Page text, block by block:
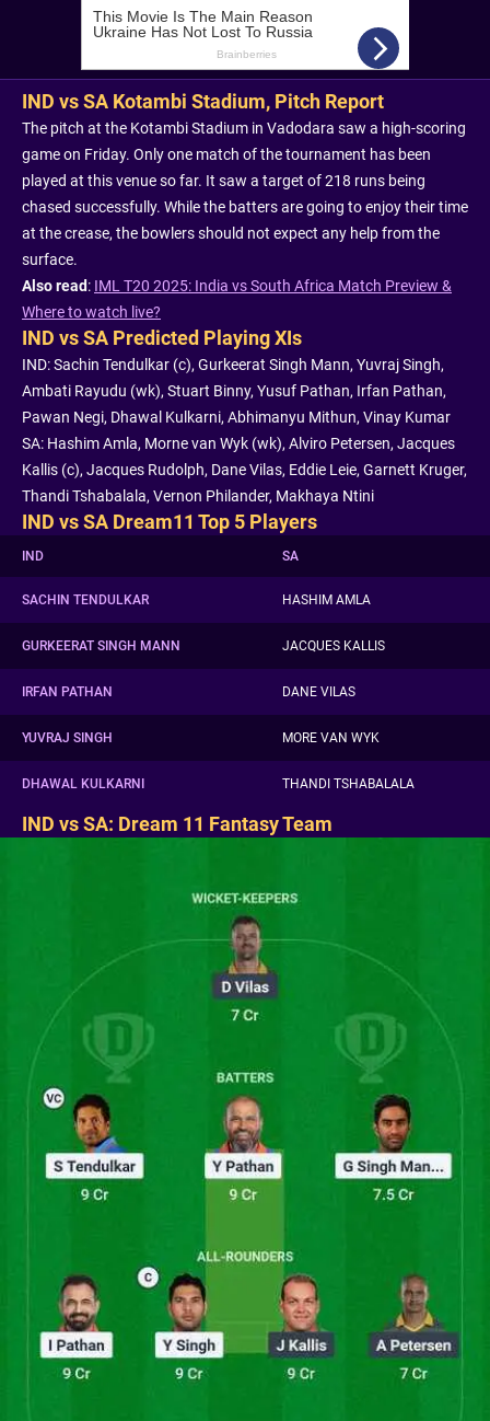
IND vs SA Kotambi Stadium, Pitch Report
The pitch at the Kotambi Stadium in Vadodara saw a high-scoring
game on Friday. Only one match of the tournament has been
played at this venue so far. It saw a target of 218 runs being
chased successfully. While the batters are going to enjoy their time
at the crease, the bowlers should not expect any help from the
surface.
Also read: IML T20 2025: India vs South Africa Match Preview &
Where to watch live?
IND vs SA Predicted Playing XIs
IND: Sachin Tendulkar (c), Gurkeerat Singh Mann, Yuvraj Singh,
Ambati Rayudu (wk), Stuart Binny, Yusuf Pathan, Irfan Pathan,
Pawan Negi, Dhawal Kulkarni, Abhimanyu Mithun, Vinay Kumar
SA: Hashim Amla, Morne van Wyk (wk), Alviro Petersen, Jacques
Kallis (c), Jacques Rudolph, Dane Vilas, Eddie Leie, Garnett Kruger,
Thandi Tshabalala, Vernon Philander, Makhaya Ntini
IND vs SA Dream11 Top 5 Players
IND SA
SACHIN TENDULKAR HASHIM AMLA
GURKEERAT SINGH MANN JACQUES KALLIS
IRFAN PATHAN DANE VILAS
YUVRAJ SINGH MORE VAN WYK
DHAWAL KULKARNI THANDI TSHABALALA
IND vs SA: Dream 11 Fantasy Team